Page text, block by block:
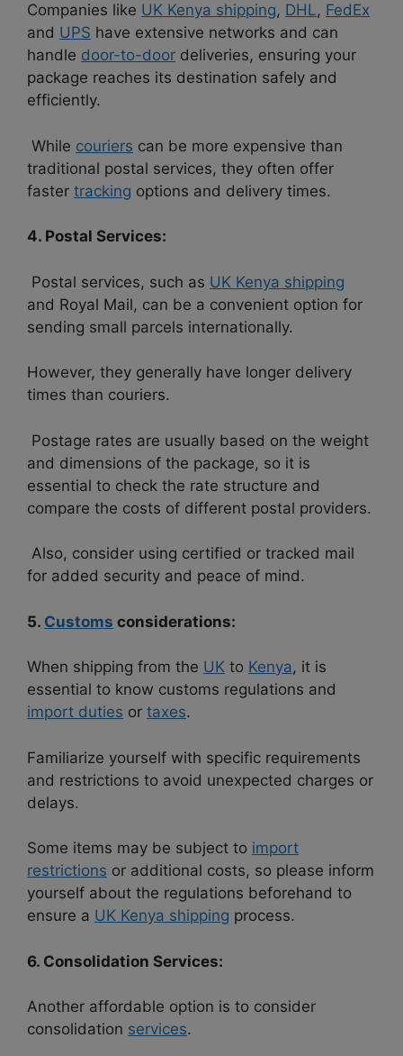
Companies like UK Kenya shipping, DHL, FedEx
and UPS have extensive networks and can
handle door-to-door deliveries, ensuring your
package reaches its destination safely and
efficiently.
While couriers can be more expensive than
traditional postal services, they often offer
faster tracking options and delivery times.
4. Postal Services:
Postal services, such as UK Kenya shipping
and Royal Mail, can be a convenient option for
sending small parcels internationally.
However, they generally have longer delivery
times than couriers.
Postage rates are usually based on the weight
and dimensions of the package, so it is
essential to check the rate structure and
compare the costs of different postal providers.
Also, consider using certified or tracked mail
for added security and peace of mind.
5. Customs considerations:
When shipping from the UK to Kenya, it is
essential to know customs regulations and
import duties or taxes.
Familiarize yourself with specific requirements
and restrictions to avoid unexpected charges or
delays.
Some items may be subject to import
restrictions or additional costs, so please inform
yourself about the regulations beforehand to
ensure a UK Kenya shipping process.
6. Consolidation Services:
Another affordable option is to consider
consolidation services.